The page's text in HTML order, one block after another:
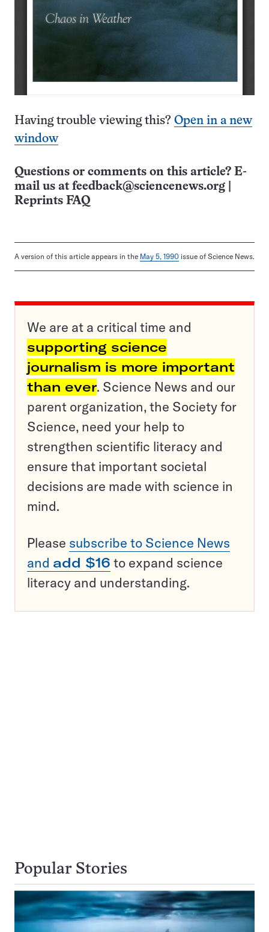
Having trouble viewing this? Open in a new
window
Questions or comments on this article? E-
mail us at feedback@sciencenews.org
Reprints FAQ
A version of this article appears in the May 5, 1990 issue of Science News.
We are at a critical time and
supporting science
journalism is more important
than ever. Science News and our
parent organization, the Society for
Science, need your help to
strengthen scientific literacy and
ensure that important societal
decisions are made with science in
mind.
Please subscribe to Science News
and add $16 to expand science
literacy and understanding.
Popular Stories